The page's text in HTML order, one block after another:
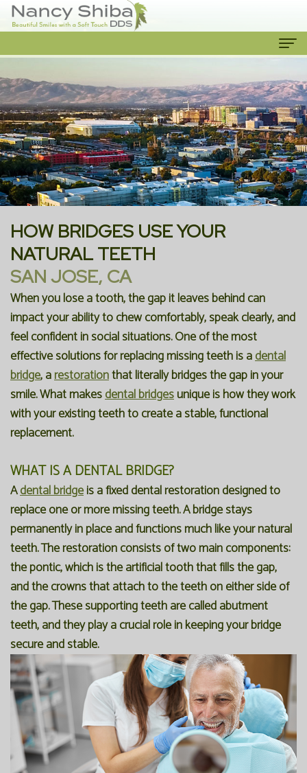
Home
About
Us
Meet
The
Dentist
Meet
the
Team
Our
Office
Our
Technology
Blog
Our
Services
Cosmetic
Dentistry
Emergency
Dentist
Family
Dentistry
Preventive
Dentistry
Restorative
Dentistry
Bioclear
Dental
Implants
Patient
Info
New
Patient
Forms
Financial
Information
Membership
Programs
Reviews
FAQ
SPEAR
Study
Club
Contact
Us
HOW BRIDGES USE YOUR
NATURAL TEETH
SAN JOSE, CA
When you lose a tooth, the gap it leaves behind can
impact your ability to chew comfortably, speak clearly, and
feel confident in social situations. One of the most
effective solutions for replacing missing teeth is adental
bridge, arestorationthat literally bridges the gap in your
smile. What makesdental bridgesunique is how they work
with your existing teeth to create a stable, functional
replacement.
WHAT IS A DENTAL BRIDGE?
Adental bridgeis a fixed dental restoration designed to
replace one or more missing teeth. A bridge stays
permanently in place and functions much like your natural
teeth. The restoration consists of two main components:
the pontic, which is the artificial tooth that fills the gap,
and the crowns that attach to the teeth on either side of
the gap. These supporting teeth are called abutment
teeth, and they play a crucial role in keeping your bridge
secure and stable.